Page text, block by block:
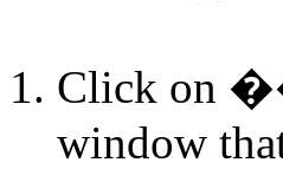
Click on �
window